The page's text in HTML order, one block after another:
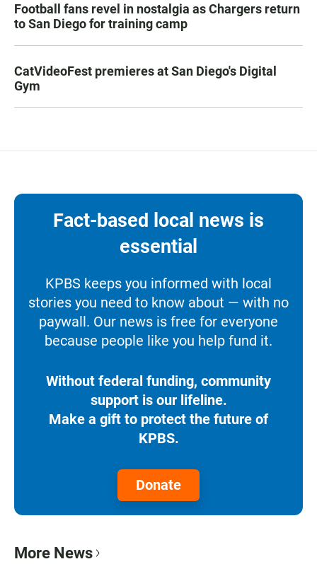
Football fans revel in nostalgia as Chargers return
to San Diego for training camp
CatVideoFest premieres at San Diego's Digital
Gym
Fact-based local news is
essential
KPBS keeps you informed with local
stories you need to know about — with no
paywall. Our news is free for everyone
because people like you help fund it.
Without federal funding, community
support is our lifeline.
Make a gift to protect the future of
KPBS.
Donate
More News